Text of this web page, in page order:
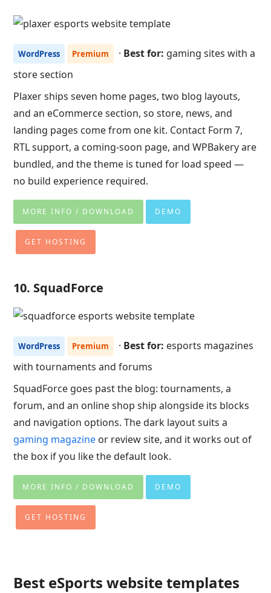
WordPress Premium · Best for: gaming sites with a
store section
Plaxer ships seven home pages, two blog layouts,
and an eCommerce section, so store, news, and
landing pages come from one kit. Contact Form 7,
RTL support, a coming-soon page, and WPBakery are
bundled, and the theme is tuned for load speed —
no build experience required.
MORE INFO / DOWNLOAD DEMO
GET HOSTING
10. SquadForce
WordPress Premium · Best for: esports magazines
with tournaments and forums
SquadForce goes past the blog: tournaments, a
forum, and an online shop ship alongside its blocks
and navigation options. The dark layout suits a
gaming magazine or review site, and it works out of
the box if you like the default look.
MORE INFO / DOWNLOAD DEMO
GET HOSTING
Best eSports website templates